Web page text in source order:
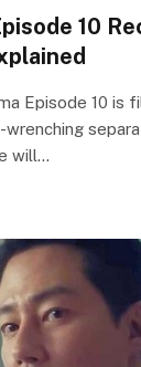
10
Episode 10 is
will…